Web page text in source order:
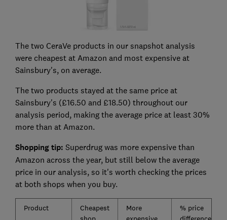
The two CeraVe products in our snapshot analysis
were cheapest at Amazon and most expensive at
Sainsbury's, on average.
The two products stayed at the same price at
Sainsbury's (£16.50 and £18.50) throughout our
analysis period, making the average price at least 30%
more than at Amazon.
Shopping tip: Superdrug was more expensive than
Amazon across the year, but still below the average
price in our analysis, so it's worth checking the prices
at both shops when you buy.
Product
Cheapest
More
% price